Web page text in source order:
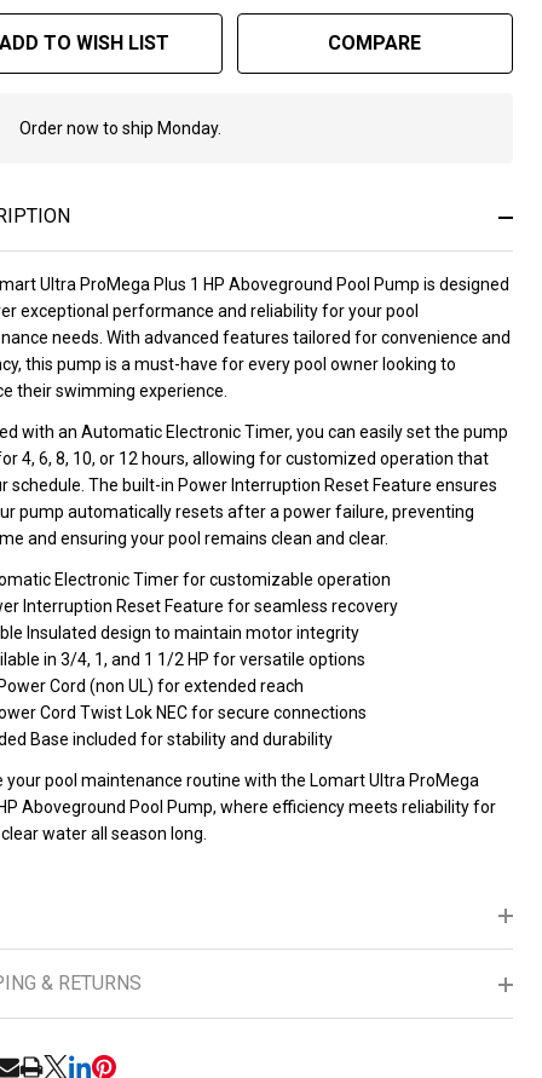
ADD TO WISH LIST COMPARE
In
Ready
Ship!
Order now to ship Monday.
Ultra ProMega Plus 1 HP Aboveground Pool Pump is designed
exceptional performance and reliability for your pool
needs. With advanced features tailored for convenience and
this pump is a must-have for every pool owner looking to
their swimming experience.
with an Automatic Electronic Timer, you can easily set the pump
4, 6, 8, 10, or 12 hours, allowing for customized operation that
schedule. The built-in Power Interruption Reset Feature ensures
pump automatically resets after a power failure, preventing
and ensuring your pool remains clean and clear.
Electronic Timer for customizable operation
Interruption Reset Feature for seamless recovery
Insulated design to maintain motor integrity
in 3/4, 1, and 1 1/2 HP for versatile options
Cord (non UL) for extended reach
Cord Twist Lok NEC for secure connections
Base included for stability and durability
your pool maintenance routine with the Lomart Ultra ProMega
Aboveground Pool Pump, where efficiency meets reliability for
water all season long.
& RETURNS